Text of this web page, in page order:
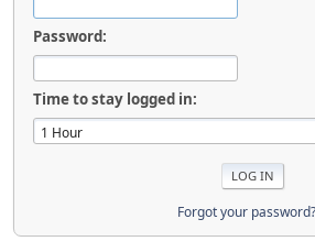
Password:
Time to stay logged in:
Forgot your password?